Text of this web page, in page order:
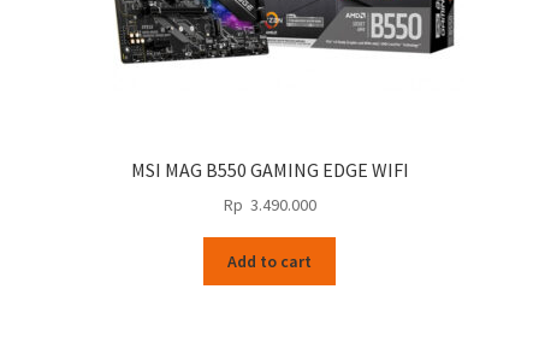
MSI MAG B550 GAMING EDGE WIFI
Rp 3.490.000
Add to cart